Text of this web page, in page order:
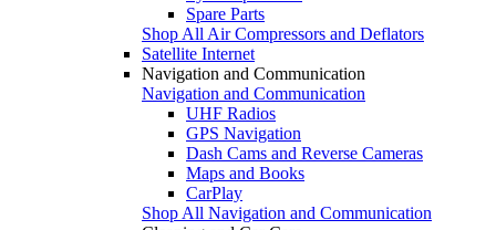
Spare Parts
Shop All Air Compressors and Deflators
Satellite Internet
Navigation and Communication
Navigation and Communication
UHF Radios
GPS Navigation
Dash Cams and Reverse Cameras
Maps and Books
CarPlay
Shop All Navigation and Communication